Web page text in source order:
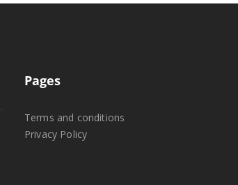
Pages
Terms and conditions
Privacy Policy